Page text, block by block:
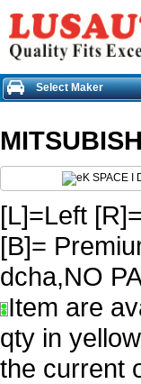
Select Maker
[L]=Left
[B]=
dcha,NO
Item are
qty in
the current